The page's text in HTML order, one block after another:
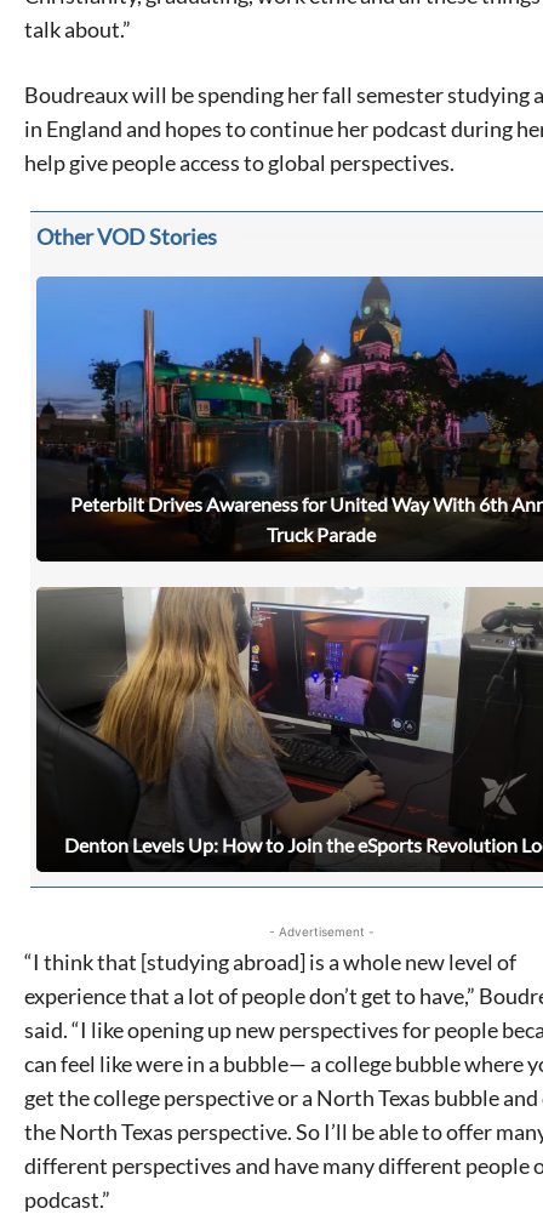
Signing up for the weekly newsletter is a great way to
stay in touch with all of Denton’s news and events. We
never sell your information or spam you, so sign-up
today!
talk about.”
Boudreaux will be spending her fall semester studying
in England and hopes to continue her podcast during
help give people access to global perspectives.
Other VOD Stories
Peterbilt Drives Awareness for United Way With 6th
Truck Parade
Denton Levels Up: How to Join the eSports Revolution
- Advertisement -
“I think that [studying abroad] is a whole new level of
experience that a lot of people don’t get to have,”
said. “I like opening up new perspectives for people
can feel like were in a bubble— a college bubble where
get the college perspective or a North Texas bubble
the North Texas perspective. So I’ll be able to offer
different perspectives and have many different people
podcast.”